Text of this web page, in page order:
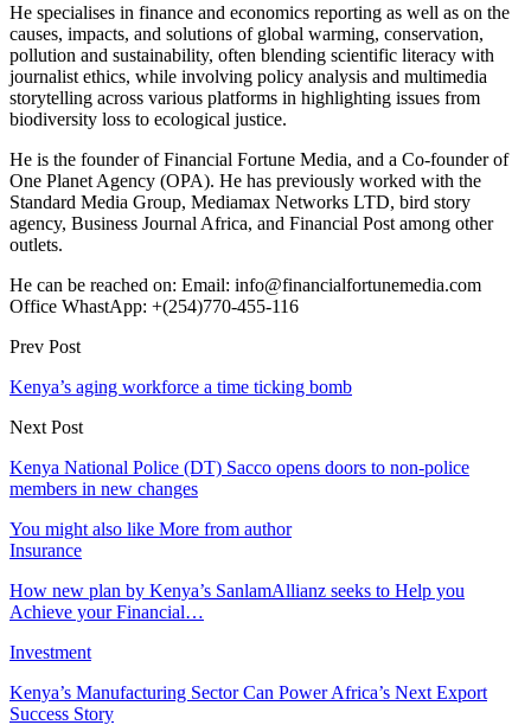
He specialises in finance and economics reporting as well as on the
causes, impacts, and solutions of global warming, conservation,
pollution and sustainability, often blending scientific literacy with
journalist ethics, while involving policy analysis and multimedia
storytelling across various platforms in highlighting issues from
biodiversity loss to ecological justice.
He is the founder of Financial Fortune Media, and a Co-founder of
One Planet Agency (OPA). He has previously worked with the
Standard Media Group, Mediamax Networks LTD, bird story
agency, Business Journal Africa, and Financial Post among other
outlets.
He can be reached on: Email: info@financialfortunemedia.com
Office WhastApp: +(254)770-455-116
Prev Post
Kenya’s aging workforce a time ticking bomb
Next Post
Kenya National Police (DT) Sacco opens doors to non-police
members in new changes
You might also like More from author
Insurance
How new plan by Kenya’s SanlamAllianz seeks to Help you
Achieve your Financial…
Investment
Kenya’s Manufacturing Sector Can Power Africa’s Next Export
Success Story